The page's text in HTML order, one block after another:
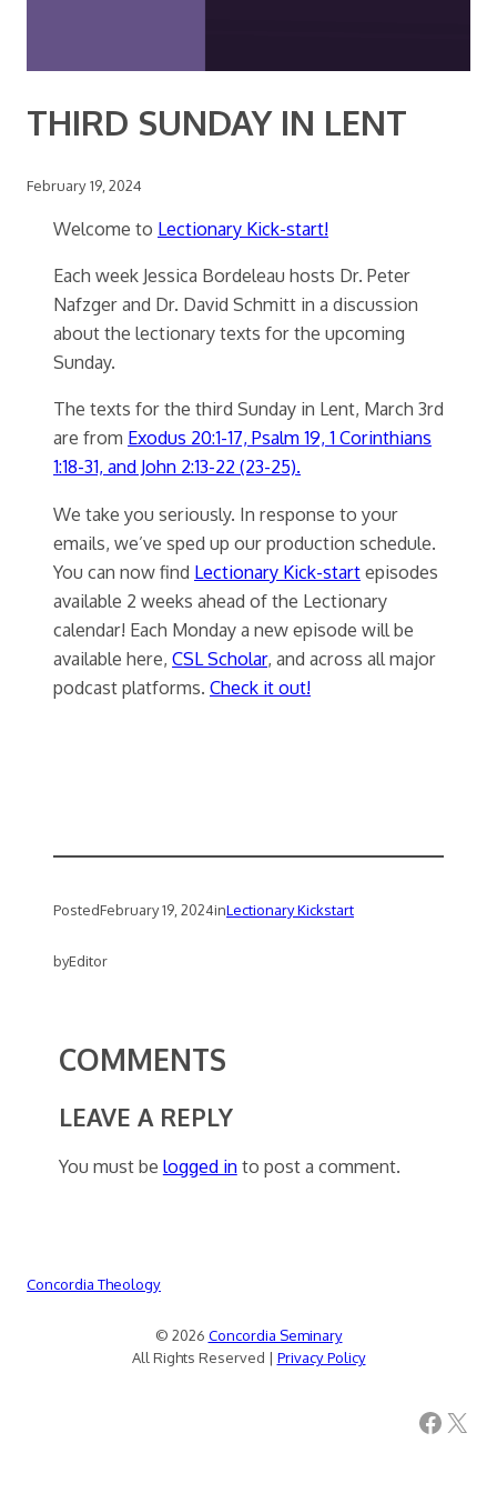
THIRD SUNDAY IN LENT
February 19, 2024
Welcome to Lectionary Kick-start!
Each week Jessica Bordeleau hosts Dr. Peter
Nafzger and Dr. David Schmitt in a discussion
about the lectionary texts for the upcoming
Sunday.
The texts for the third Sunday in Lent, March 3rd
are from Exodus 20:1-17, Psalm 19, 1 Corinthians
1:18-31, and John 2:13-22 (23-25).
We take you seriously. In response to your
emails, we’ve sped up our production schedule.
You can now find Lectionary Kick-startepisodes
available 2 weeks ahead of the Lectionary
calendar! Each Monday a new episode will be
available here, CSL Scholar, and across all major
podcast platforms. Check it out!
PostedFebruary 19, 2024inLectionary Kickstart
byEditor
COMMENTS
LEAVE A REPLY
You must be logged into post a comment.
Concordia Theology
© 2026 Concordia Seminary
All Rights Reserved | Privacy Policy
Facebook X